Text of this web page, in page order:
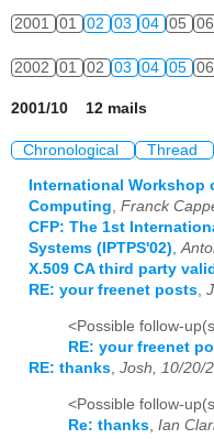
2001 01 02 03 04 05 06
2002 01 02 03 04 05 06
2001/10 12 mails
Chronological Thread
International Workshop
Computing, Franck
CFP: The 1st
Systems (IPTPS'02),
X.509 CA third party
RE: your freenet posts,
<Possible follow-
RE: your freenet
RE: thanks Josh, 10/20/
<Possible follow-
Re: thanks Ian